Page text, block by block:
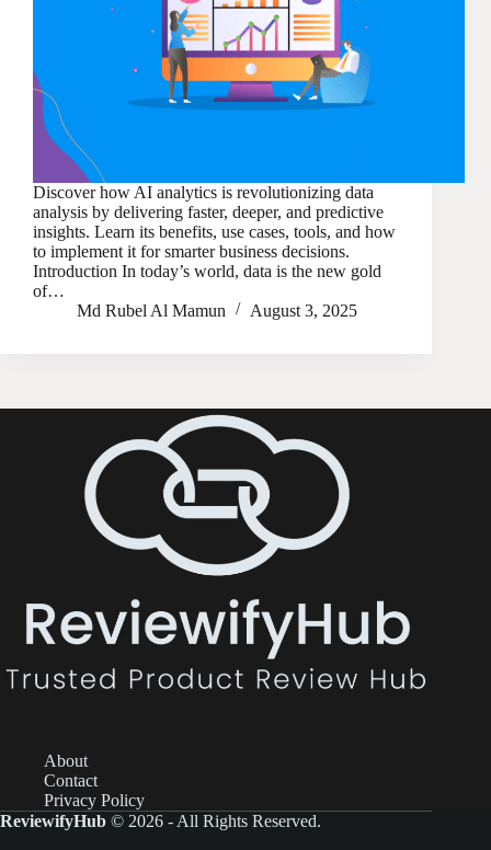
Discover how AI analytics is revolutionizing data
analysis by delivering faster, deeper, and predictive
insights. Learn its benefits, use cases, tools, and how
to implement it for smarter business decisions.
Introduction In today’s world, data is the new gold
of…
Md Rubel Al Mamun
August 3, 2025
About
Contact
Privacy Policy
ReviewifyHub © 2026 - All Rights Reserved.